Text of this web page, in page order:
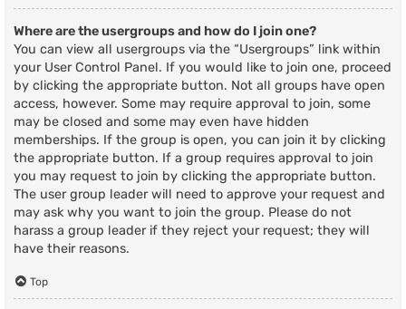
Where are the usergroups and how do I join one?
You can view all usergroups via the “Usergroups” link within
your User Control Panel. If you would like to join one, proceed
by clicking the appropriate button. Not all groups have open
access, however. Some may require approval to join, some
may be closed and some may even have hidden
memberships. If the group is open, you can join it by clicking
the appropriate button. If a group requires approval to join
you may request to join by clicking the appropriate button.
The user group leader will need to approve your request and
may ask why you want to join the group. Please do not
harass a group leader if they reject your request; they will
have their reasons.
Top